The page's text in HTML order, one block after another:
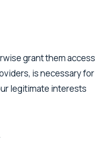
grant them access
is necessary for
legitimate interests